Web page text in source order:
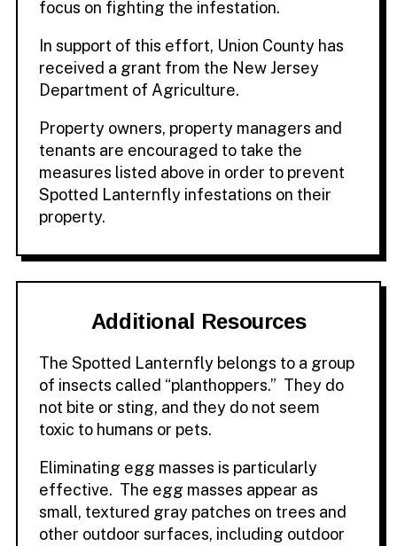
focus on fighting the infestation.
In support of this effort, Union County has
received a grant from the New Jersey
Department of Agriculture.
Property owners, property managers and
tenants are encouraged to take the
measures listed above in order to prevent
Spotted Lanternfly infestations on their
property.
Additional Resources
The Spotted Lanternfly belongs to a group
of insects called “planthoppers.” They do
not bite or sting, and they do not seem
toxic to humans or pets.
Eliminating egg masses is particularly
effective. The egg masses appear as
small, textured gray patches on trees and
other outdoor surfaces, including outdoor